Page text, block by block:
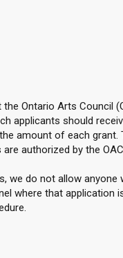
Ontario Arts Council
applicants should
amount of each
authorized by the
we do not allow
where that application